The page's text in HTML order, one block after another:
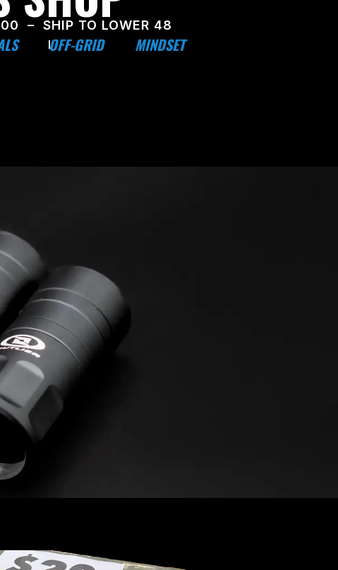
– SHIP TO LOWER 48
OFF-GRID MINDSET